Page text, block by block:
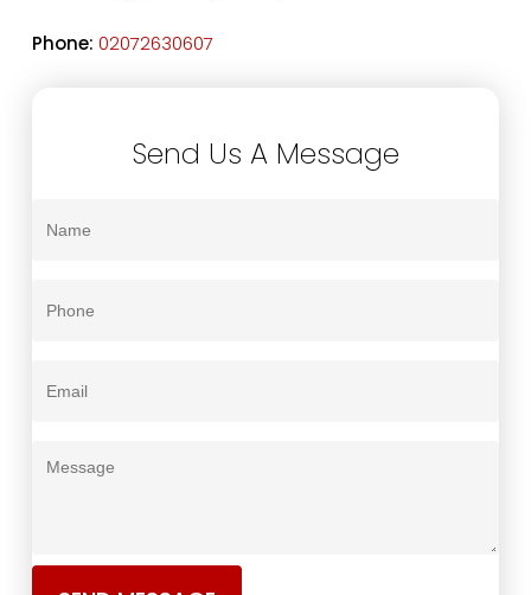
Phone: 02072630607
Send Us A Message